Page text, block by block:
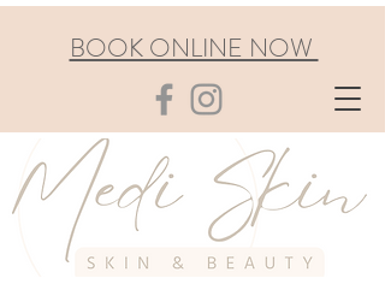
BOOK ONLINE NOW